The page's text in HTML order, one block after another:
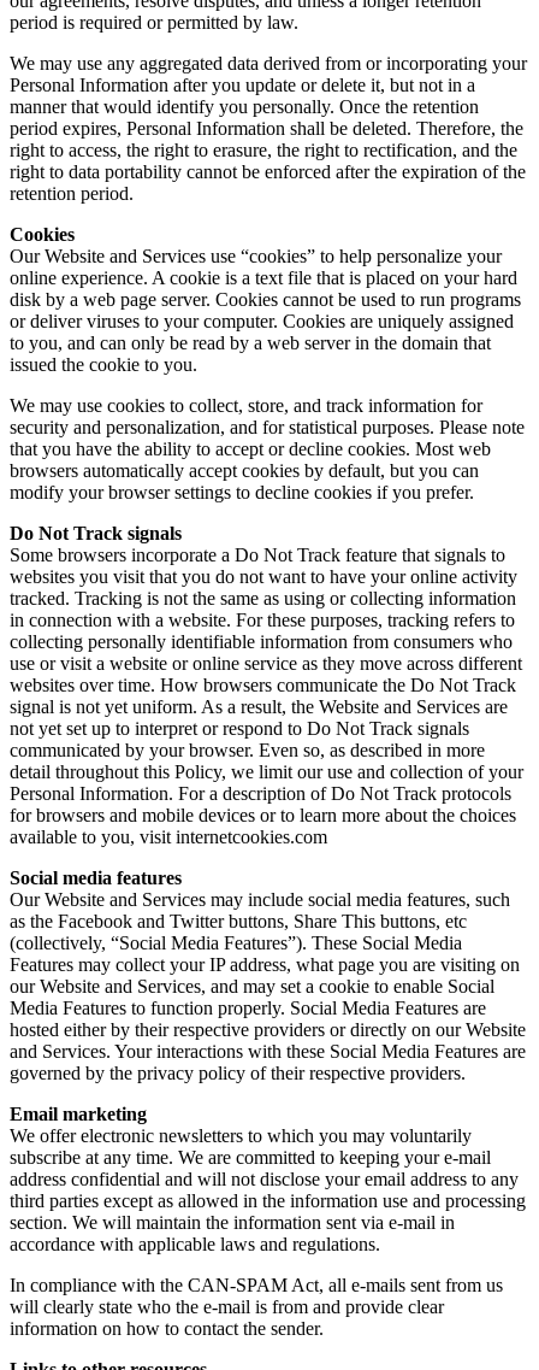
period is required or permitted by law.
We may use any aggregated data derived from or incorporating your
Personal Information after you update or delete it, but not in a
manner that would identify you personally. Once the retention
period expires, Personal Information shall be deleted. Therefore, the
right to access, the right to erasure, the right to rectification, and the
right to data portability cannot be enforced after the expiration of the
retention period.
Cookies
Our Website and Services use “cookies” to help personalize your
online experience. A cookie is a text file that is placed on your hard
disk by a web page server. Cookies cannot be used to run programs
or deliver viruses to your computer. Cookies are uniquely assigned
to you, and can only be read by a web server in the domain that
issued the cookie to you.
We may use cookies to collect, store, and track information for
security and personalization, and for statistical purposes. Please note
that you have the ability to accept or decline cookies. Most web
browsers automatically accept cookies by default, but you can
modify your browser settings to decline cookies if you prefer.
Do Not Track signals
Some browsers incorporate a Do Not Track feature that signals to
websites you visit that you do not want to have your online activity
tracked. Tracking is not the same as using or collecting information
in connection with a website. For these purposes, tracking refers to
collecting personally identifiable information from consumers who
use or visit a website or online service as they move across different
websites over time. How browsers communicate the Do Not Track
signal is not yet uniform. As a result, the Website and Services are
not yet set up to interpret or respond to Do Not Track signals
communicated by your browser. Even so, as described in more
detail throughout this Policy, we limit our use and collection of your
Personal Information. For a description of Do Not Track protocols
for browsers and mobile devices or to learn more about the choices
available to you, visit internetcookies.com
Social media features
Our Website and Services may include social media features, such
as the Facebook and Twitter buttons, Share This buttons, etc
(collectively, “Social Media Features”). These Social Media
Features may collect your IP address, what page you are visiting on
our Website and Services, and may set a cookie to enable Social
Media Features to function properly. Social Media Features are
hosted either by their respective providers or directly on our Website
and Services. Your interactions with these Social Media Features are
governed by the privacy policy of their respective providers.
Email marketing
We offer electronic newsletters to which you may voluntarily
subscribe at any time. We are committed to keeping your e-mail
address confidential and will not disclose your email address to any
third parties except as allowed in the information use and processing
section. We will maintain the information sent via e-mail in
accordance with applicable laws and regulations.
In compliance with the CAN-SPAM Act, all e-mails sent from us
will clearly state who the e-mail is from and provide clear
information on how to contact the sender.